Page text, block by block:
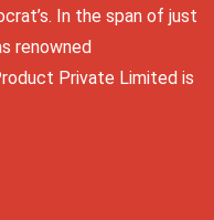
In the span of just
renowned
Private Limited is